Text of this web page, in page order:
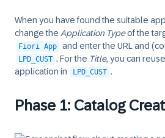
When you have found the suitable
change the Application Typeof the
Fiori App
and enter the URL and
LPD_CUST . For the Title, you can
application in
LPD_CUST .
Phase 1: Catalog